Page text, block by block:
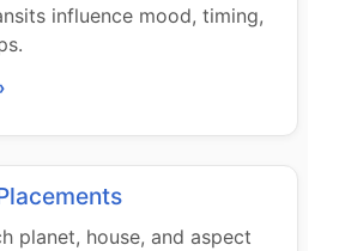
influence mood, timing,
planet, house, and aspect